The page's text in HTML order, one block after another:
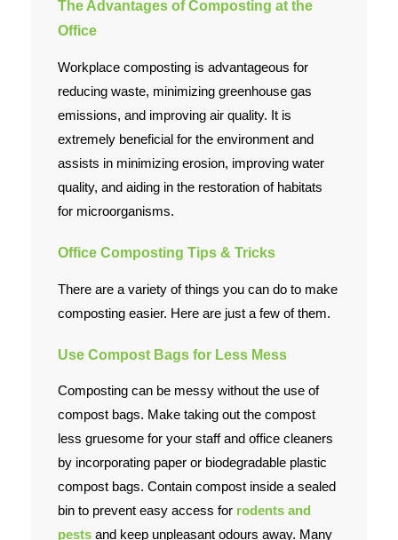
The Advantages of Composting at the
Office
Workplace composting is advantageous for
reducing waste, minimizing greenhouse gas
emissions, and improving air quality. It is
extremely beneficial for the environment and
assists in minimizing erosion, improving water
quality, and aiding in the restoration of habitats
for microorganisms.
Office Composting Tips & Tricks
There are a variety of things you can do to make
composting easier. Here are just a few of them.
Use Compost Bags for Less Mess
Composting can be messy without the use of
compost bags. Make taking out the compost
less gruesome for your staff and office cleaners
by incorporating paper or biodegradable plastic
compost bags. Contain compost inside a sealed
bin to prevent easy access for rodents and
pests and keep unpleasant odours away. Many